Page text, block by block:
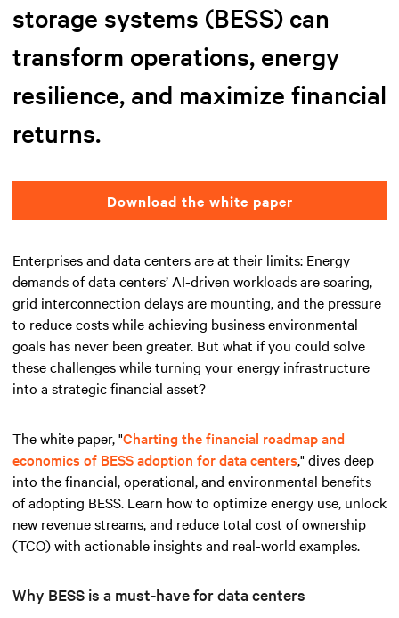
storage systems (BESS) can
transform operations, energy
resilience, and maximize financial
returns.
Download the white paper
Enterprises and data centers are at their limits: Energy
demands of data centers’ AI-driven workloads are soaring,
grid interconnection delays are mounting, and the pressure
to reduce costs while achieving business environmental
goals has never been greater. But what if you could solve
these challenges while turning your energy infrastructure
into a strategic financial asset?
The white paper, "Charting the financial roadmap and
economics of BESS adoption for data centers," dives deep
into the financial, operational, and environmental benefits
of adopting BESS. Learn how to optimize energy use, unlock
new revenue streams, and reduce total cost of ownership
(TCO) with actionable insights and real-world examples.
Why BESS is a must-have for data centers